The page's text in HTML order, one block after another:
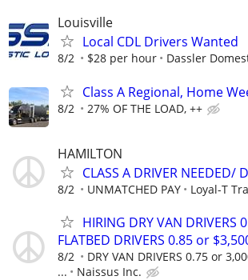
Louisville
Local CDL Drivers Wanted
8/2 $28 per hour Dassler
Class A Regional, Home
8/2 27% OF THE LOAD, ++
HAMILTON
CLASS A DRIVER NEEDED/
8/2 UNMATCHED PAY Loyal-T
HIRING DRY VAN DRIVERS
FLATBED DRIVERS 0.85 or
8/2
DRY VAN DRIVERS 0.75 or
...
Naissus Inc.